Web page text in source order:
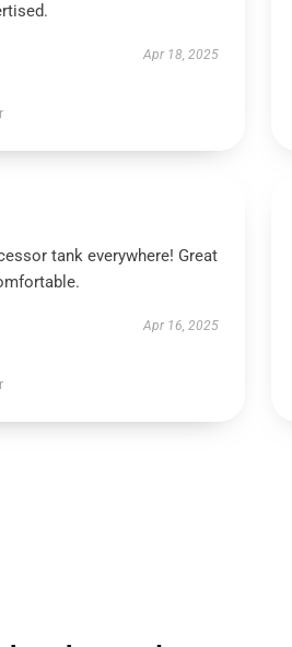
Apr 18, 2025
tank everywhere! Great
Apr 16, 2025